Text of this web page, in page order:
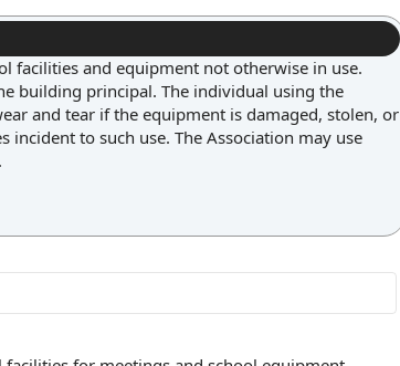
facilities and equipment not otherwise in use.
building principal. The individual using the
and tear if the equipment is damaged, stolen, or
incident to such use. The Association may use